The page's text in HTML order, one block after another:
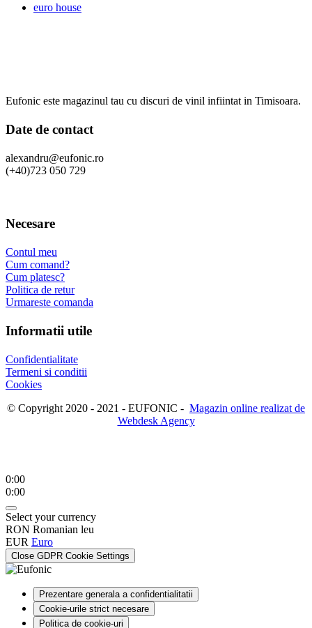
euro house
Eufonic este magazinul tau cu discuri de vinil infiintat in Timisoara.
Date de contact
alexandru@eufonic.ro
(+40)723 050 729
Necesare
Contul meu
Cum comand?
Cum platesc?
Politica de retur
Urmareste comanda
Informatii utile
Confidentialitate
Termeni si conditii
Cookies
© Copyright 2020 - 2021 - EUFONIC - Magazin online realizat de
Webdesk Agency
0:00
0:00
Select your currency
RON Romanian leu
EUR Euro
Close GDPR Cookie Settings
Prezentare generala a confidentialitatii
Cookie-urile strict necesare
Politica de cookie-uri